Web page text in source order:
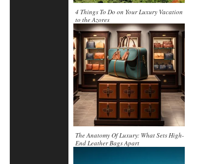
4 Things To Do on Your Luxury Vacation
to the Azores
The Anatomy Of Luxury: What Sets High-
End Leather Bags Apart